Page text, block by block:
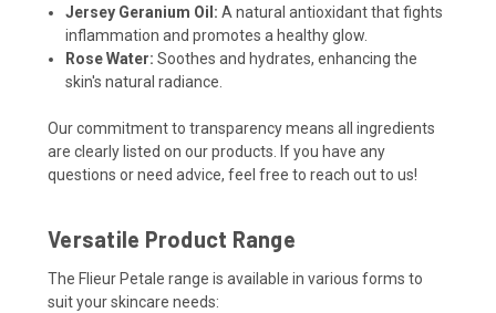
Jersey Geranium Oil: A natural antioxidant that fights
inflammation and promotes a healthy glow.
Rose Water: Soothes and hydrates, enhancing the
skin's natural radiance.
Our commitment to transparency means all ingredients
are clearly listed on our products. If you have any
questions or need advice, feel free to reach out to us!
Versatile Product Range
The Flieur Petale range is available in various forms to
suit your skincare needs: